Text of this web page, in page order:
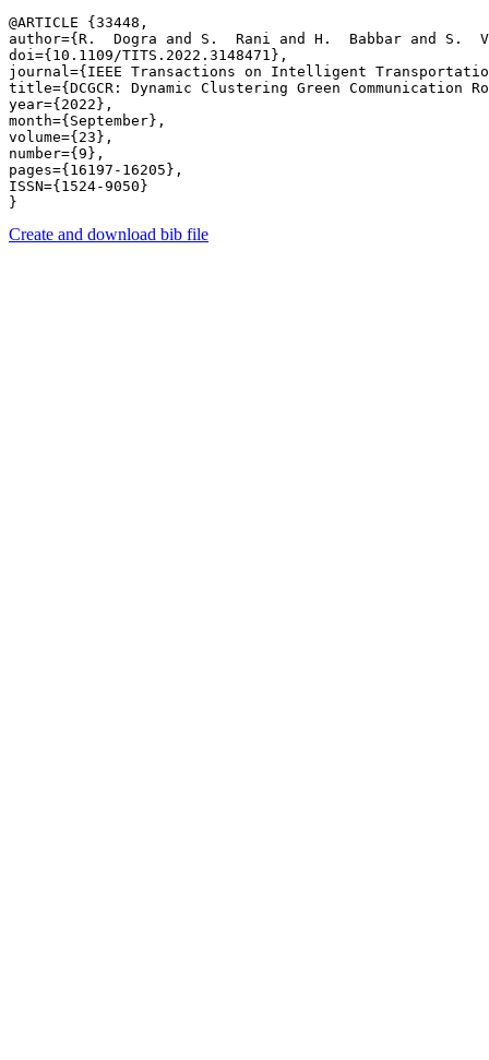
@ARTICLE {33448,
author={R.  Dogra and S.  Rani and H.  Babbar and S.
doi={10.1109/TITS.2022.3148471},
journal={IEEE Transactions on Intelligent
title={DCGCR: Dynamic Clustering Green
year={2022},
month={September},
volume={23},
number={9},
pages={16197-16205},
ISSN={1524-9050}
Create and download bib file